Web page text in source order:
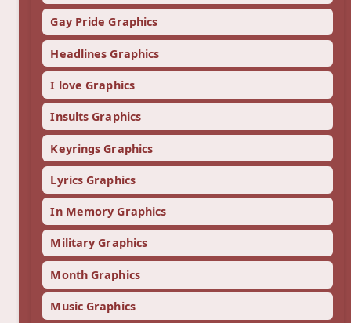
Gay Pride Graphics
Headlines Graphics
I love Graphics
Insults Graphics
Keyrings Graphics
Lyrics Graphics
In Memory Graphics
Military Graphics
Month Graphics
Music Graphics